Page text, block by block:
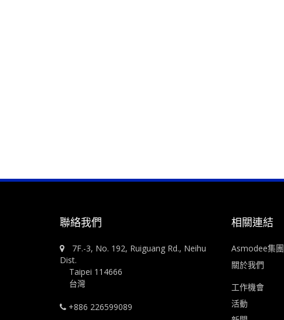
聯絡我們
7F.-3, No. 192, Ruiguang Rd., Neihu
Dist.
Taipei 114666
台灣
+886 226599089
相關連結
Asmodee集團
關於我們
工作機會
活動